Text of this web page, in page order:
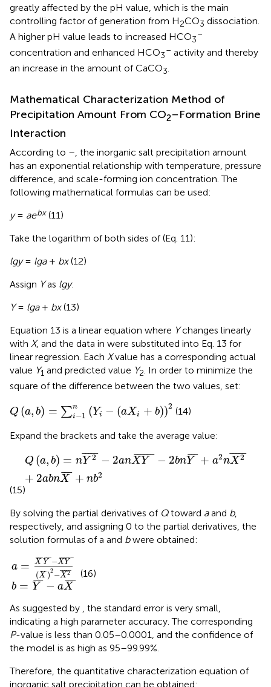
greatly affected by the pH value, which is the main
controlling factor of generation from H2CO3 dissociation.
A higher pH value leads to increased HCO3
–
concentration and enhanced HCO3
– activity and thereby
an increase in the amount of CaCO3.
Mathematical Characterization Method of
Precipitation Amount From CO2–Formation Brine
Interaction
According to –, the inorganic salt precipitation amount
has an exponential relationship with temperature, pressure
difference, and scale-forming ion concentration. The
following mathematical formulas can be used:
y= aebx(11)
Take the logarithm of both sides of (Eq. 11):
lgy= lga+ bx(12)
Assign Yas lgy:
Y= lga+ bx(13)
Equation 13 is a linear equation where Ychanges linearly
with X, and the data in were substituted into Eq. 13 for
linear regression. Each Xvalue has a corresponding actual
value Y1 and predicted value Y2. In order to minimize the
square of the difference between the two values, set:
Q (a, b) = ∑n
i−1 (Yi − (aXi + b))2
a ) -1n i +
(14)
Expand the brackets and take the average value:
Q (a, b) = n¯¯¯¯¯
Y 2 − 2an¯¯¯¯¯¯
XY − 2bn¯
¯¯
Y + a2n¯¯¯¯¯
X2
+ 2abn¯
¯¯
X + nb2
a, b) nY 2an Y¯ 2bnY¯ a2 X2 2a bnX¯
(15)
By solving the partial derivatives of Qtoward aand b,
respectively, and assigning 0 to the partial derivatives, the
solution formulas of a and bwere obtained:
a = ¯¯¯
X ¯
¯¯
Y −¯¯¯¯¯¯
XY
(¯¯¯
X )2−¯¯¯¯¯
X2
b = ¯
¯¯
Y − a¯
¯¯
X
)2-X 2¯
¯
(16)
As suggested by , the standard error is very small,
indicating a high parameter accuracy. The corresponding
P-value is less than 0.05–0.0001, and the confidence of
the model is as high as 95–99.99%.
Therefore, the quantitative characterization equation of
inorganic salt precipitation can be obtained: